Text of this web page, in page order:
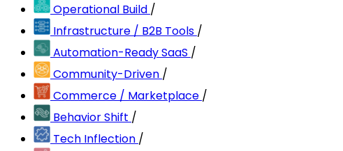
Operational Build /
Infrastructure / B2B Tools /
Automation-Ready SaaS /
Community-Driven /
Commerce / Marketplace /
Behavior Shift /
Tech Inflection /